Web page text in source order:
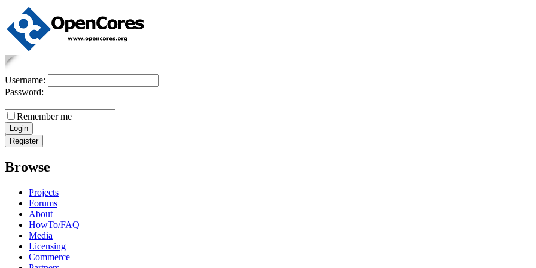
Username:
Password:
Remember me
Browse
Projects
Forums
About
HowTo/FAQ
Media
Licensing
Commerce